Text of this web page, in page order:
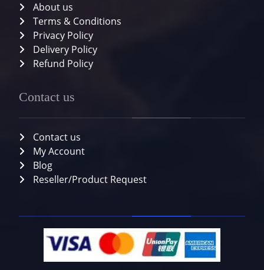
About us
Terms & Conditions
Privacy Policy
Delivery Policy
Refund Policy
Contact us
Contact us
My Account
Blog
Reseller/Product Request